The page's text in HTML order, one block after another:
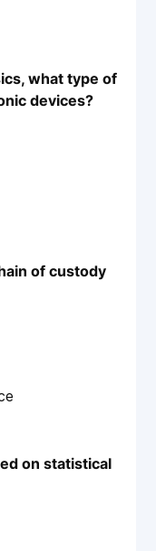
what type of
devices?
of custody
on statistical